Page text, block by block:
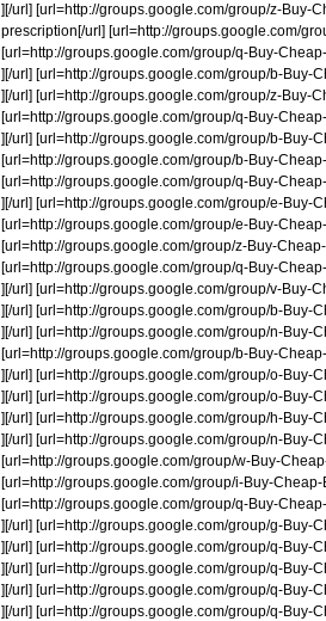
][/url] [url=http://groups.google.com/group/z-Buy-
prescription[/url] [url=http://groups.google.com/
[url=http://groups.google.com/group/q-Buy-
][/url] [url=http://groups.google.com/group/b-
][/url] [url=http://groups.google.com/group/z-Buy-
[url=http://groups.google.com/group/q-Buy-
][/url] [url=http://groups.google.com/group/b-
[url=http://groups.google.com/group/b-Buy-
[url=http://groups.google.com/group/q-Buy-
][/url] [url=http://groups.google.com/group/e-
[url=http://groups.google.com/group/e-Buy-
[url=http://groups.google.com/group/z-Buy-
[url=http://groups.google.com/group/q-Buy-
][/url] [url=http://groups.google.com/group/v-Buy-
][/url] [url=http://groups.google.com/group/b-Buy-
][/url] [url=http://groups.google.com/group/n-
[url=http://groups.google.com/group/b-Buy-
][/url] [url=http://groups.google.com/group/o-
][/url] [url=http://groups.google.com/group/o-Buy-
][/url] [url=http://groups.google.com/group/h-
][/url] [url=http://groups.google.com/group/n-
[url=http://groups.google.com/group/w-Buy-
[url=http://groups.google.com/group/i-Buy-
[url=http://groups.google.com/group/q-Buy-
][/url] [url=http://groups.google.com/group/g-Buy-
][/url] [url=http://groups.google.com/group/q-
][/url] [url=http://groups.google.com/group/q-
][/url] [url=http://groups.google.com/group/q-
][/url] [url=http://groups.google.com/group/q-Buy-